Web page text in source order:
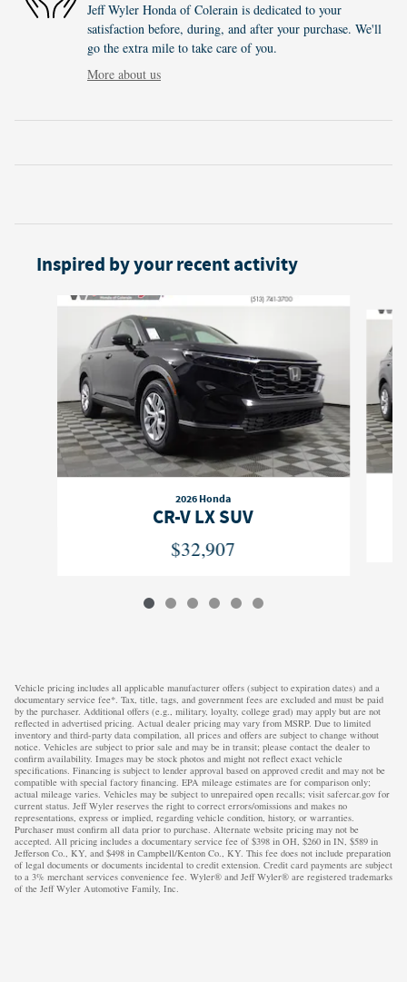
Jeff Wyler Honda of Colerain is dedicated to your
satisfaction before, during, and after your purchase. We'll
go the extra mile to take care of you.
More about us
Inspired by your recent activity
Slide 1 of 6
2026 Honda
CR-V LX SUV
$32,907
Vehicle pricing includes all applicable manufacturer offers (subject to expiration dates) and a
documentary service fee*. Tax, title, tags, and government fees are excluded and must be paid
by the purchaser. Additional offers (e.g., military, loyalty, college grad) may apply but are not
reflected in advertised pricing. Actual dealer pricing may vary from MSRP. Due to limited
inventory and third-party data compilation, all prices and offers are subject to change without
notice. Vehicles are subject to prior sale and may be in transit; please contact the dealer to
confirm availability. Images may be stock photos and might not reflect exact vehicle
specifications. Financing is subject to lender approval based on approved credit and may not be
compatible with special factory financing. EPA mileage estimates are for comparison only;
actual mileage varies. Vehicles may be subject to unrepaired open recalls; visit safercar.gov for
current status. Jeff Wyler reserves the right to correct errors/omissions and makes no
representations, express or implied, regarding vehicle condition, history, or warranties.
Purchaser must confirm all data prior to purchase. Alternate website pricing may not be
accepted. All pricing includes a documentary service fee of $398 in OH, $260 in IN, $589 in
Jefferson Co., KY, and $498 in Campbell/Kenton Co., KY. This fee does not include preparation
of legal documents or documents incidental to credit extension. Credit card payments are subject
to a 3% merchant services convenience fee. Wyler® and Jeff Wyler® are registered trademarks
of the Jeff Wyler Automotive Family, Inc.